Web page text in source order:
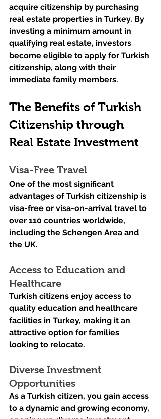
acquire citizenship by purchasing
real estate properties in Turkey. By
investing a minimum amount in
qualifying real estate, investors
become eligible to apply for Turkish
citizenship, along with their
immediate family members.
The Benefits of Turkish
Citizenship through
Real Estate Investment
Visa-Free Travel
One of the most significant
advantages of Turkish citizenship is
visa-free or visa-on-arrival travel to
over 110 countries worldwide,
including the Schengen Area and
the UK.
Access to Education and
Healthcare
Turkish citizens enjoy access to
quality education and healthcare
facilities in Turkey, making it an
attractive option for families
looking to relocate.
Diverse Investment
Opportunities
As a Turkish citizen, you gain access
to a dynamic and growing economy,